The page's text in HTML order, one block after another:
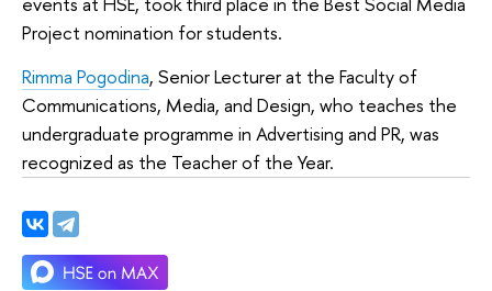
Project nomination for students.
Rimma Pogodina, Senior Lecturer at the Faculty of
Communications, Media, and Design, who teaches the
undergraduate programme in Advertising and PR, was
recognized as the Teacher of the Year.